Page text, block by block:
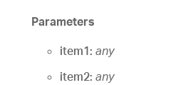
Parameters
item1: any
item2: any